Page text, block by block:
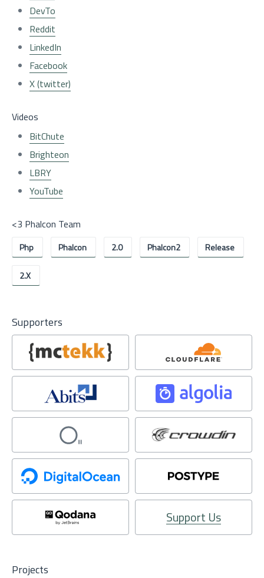
DevTo
Reddit
LinkedIn
Facebook
X (twitter)
Videos
BitChute
Brighteon
LBRY
YouTube
<3 Phalcon Team
Php Phalcon 2.0 Phalcon2 Release
2.x
Supporters
Support Us
Projects